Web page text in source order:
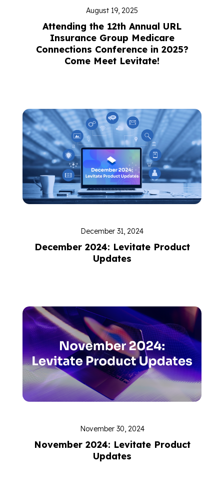
August 19, 2025
Attending the 12th Annual URL
Insurance Group Medicare
Connections Conference in 2025?
Come Meet Levitate!
December 31, 2024
December 2024: Levitate Product
Updates
November 30, 2024
November 2024: Levitate Product
Updates